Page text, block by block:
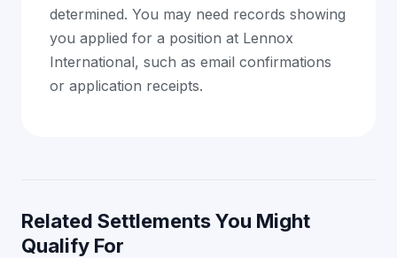
determined. You may need records showing
you applied for a position at Lennox
International, such as email confirmations
or application receipts.
Related Settlements You Might
Qualify For